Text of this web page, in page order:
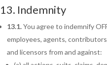
13. Indemnity
13.1.You agree to indemnify
employees, agents,
and licensors from and against: